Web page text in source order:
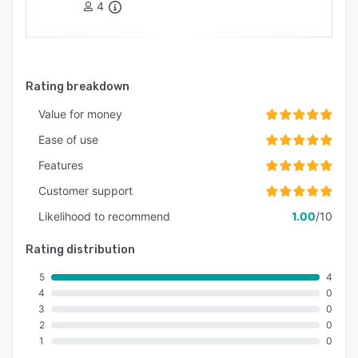
sustained environmental performance
4
Rating breakdown
Value for money
Ease of use
Features
Customer support
Likelihood to recommend
1.00/10
Rating distribution
5
4
3
2
1
4
0
0
0
0